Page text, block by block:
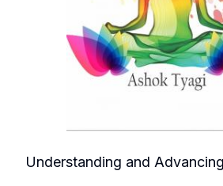
Understanding and